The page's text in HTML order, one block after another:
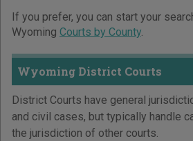
If you prefer, you can start your
Wyoming Courts by County.
Wyoming District Courts
District Courts have general
and civil cases, but typically handle
the jurisdiction of other courts.